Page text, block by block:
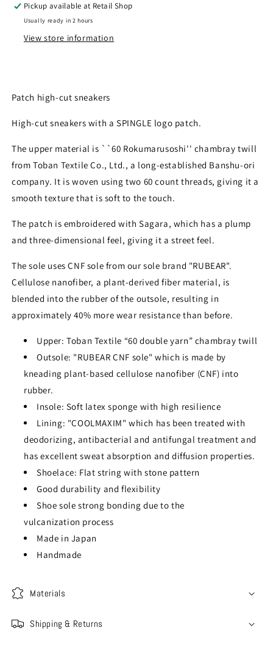
Pickup available at Retail Shop
Usually ready in 2 hours
View store information
Patch high-cut sneakers
High-cut sneakers with a SPINGLE logo patch.
The upper material is ``60 Rokumarusoshi'' chambray twill
from Toban Textile Co., Ltd., a long-established Banshu-ori
company. It is woven using two 60 count threads, giving it a
smooth texture that is soft to the touch.
The patch is embroidered with Sagara, which has a plump
and three-dimensional feel, giving it a street feel.
The sole uses CNF sole from our sole brand "RUBEAR".
Cellulose nanofiber, a plant-derived fiber material, is
blended into the rubber of the outsole, resulting in
approximately 40% more wear resistance than before.
Upper: Toban Textile “60 double yarn” chambray twill
Outsole: "RUBEAR CNF sole" which is made by
kneading plant-based cellulose nanofiber (CNF) into
rubber.
Insole: Soft latex sponge with high resilience
Lining: "COOLMAXIM" which has been treated with
deodorizing, antibacterial and antifungal treatment and
has excellent sweat absorption and diffusion properties.
Shoelace: Flat string with stone pattern
Good durability and flexibility
Shoe sole strong bonding due to the
vulcanization process
Made in Japan
Handmade
Materials
Shipping & Returns